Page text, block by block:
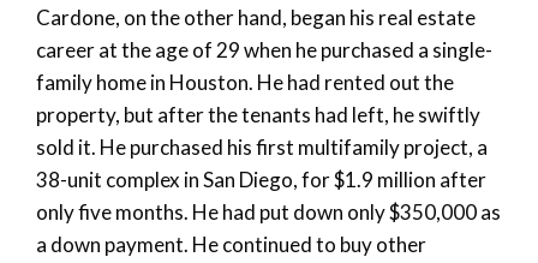
Cardone, on the other hand, began his real estate
career at the age of 29 when he purchased a single-
family home in Houston. He had rented out the
property, but after the tenants had left, he swiftly
sold it. He purchased his first multifamily project, a
38-unit complex in San Diego, for $1.9 million after
only five months. He had put down only $350,000 as
a down payment. He continued to buy other